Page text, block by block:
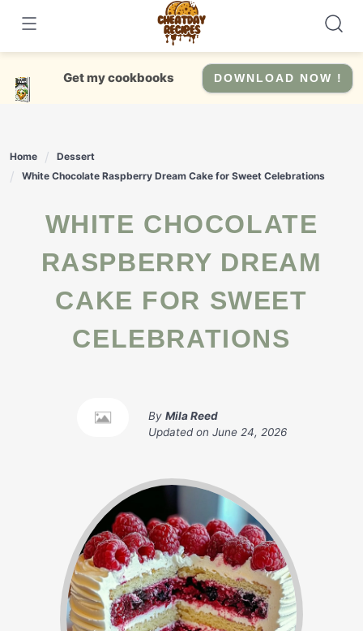
content
Get my cookbooks DOWNLOAD NOW !
Home
Dessert
White Chocolate Raspberry Dream Cake for Sweet Celebrations
WHITE CHOCOLATE
RASPBERRY DREAM
CAKE FOR SWEET
CELEBRATIONS
By Mila Reed
Updated on June 24, 2026